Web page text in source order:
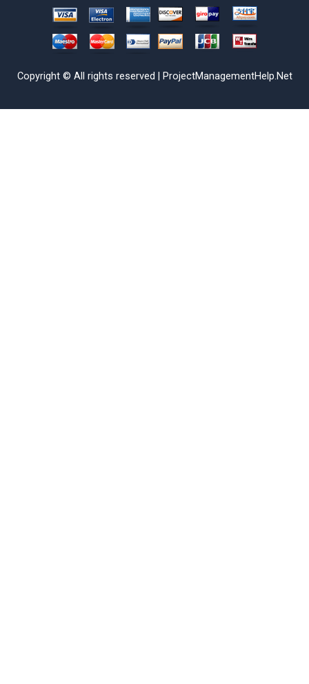
Copyright © All rights reserved | ProjectManagementHelp.Net